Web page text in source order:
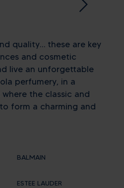
quality… these are key
and cosmetic
live an unforgettable
perfumery, in a
the classic and
form a charming and
BALMAIN
ESTEE LAUDER